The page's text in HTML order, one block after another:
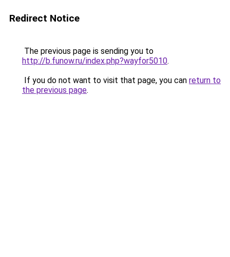
Redirect Notice
The previous page is sending you to
http://b.funow.ru/index.php?wayfor5010.
If you do not want to visit that page, you can return to
the previous page.